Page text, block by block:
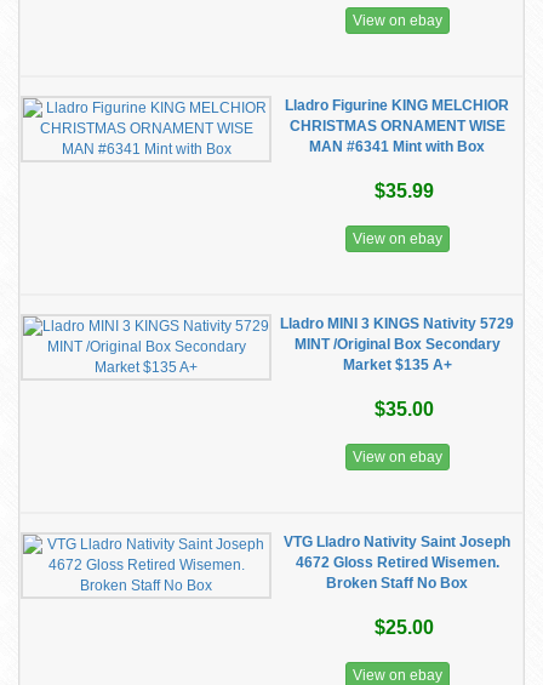
View on ebay
Lladro Figurine KING MELCHIOR
CHRISTMAS ORNAMENT WISE
MAN #6341 Mint with Box
$35.99
View on ebay
Lladro MINI 3 KINGS Nativity 5729
MINT /Original Box Secondary
Market $135 A+
$35.00
View on ebay
VTG Lladro Nativity Saint Joseph
4672 Gloss Retired Wisemen.
Broken Staff No Box
$25.00
View on ebay